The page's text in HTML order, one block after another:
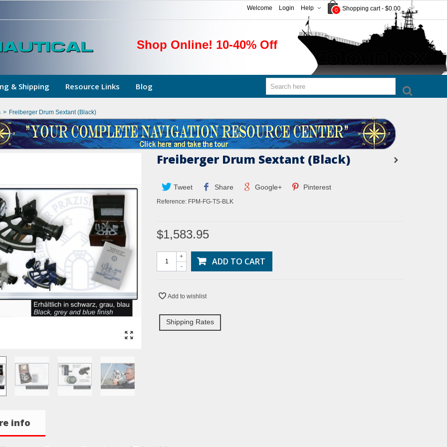
0 Shopping cart - $0.00
Help
Login
Welcome
Shop Online! 10-40% Off
& Shipping Resource Links Blog
> Freiberger Drum Sextant (Black)
Freiberger Drum Sextant (Black)
Tweet Share Google+ Pinterest
Reference: FPM-FG-TS-BLK
$1,583.95
-
+ ADD TO CART
Add to wishlist
Shipping Rates
info